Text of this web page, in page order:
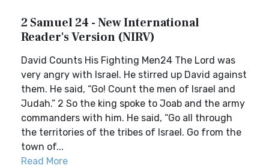
2 Samuel 24 - New International
Reader's Version (NIRV)
David Counts His Fighting Men24 The Lord was
very angry with Israel. He stirred up David against
them. He said, “Go! Count the men of Israel and
Judah.” 2 So the king spoke to Joab and the army
commanders with him. He said, “Go all through
the territories of the tribes of Israel. Go from the
town of...
Read More